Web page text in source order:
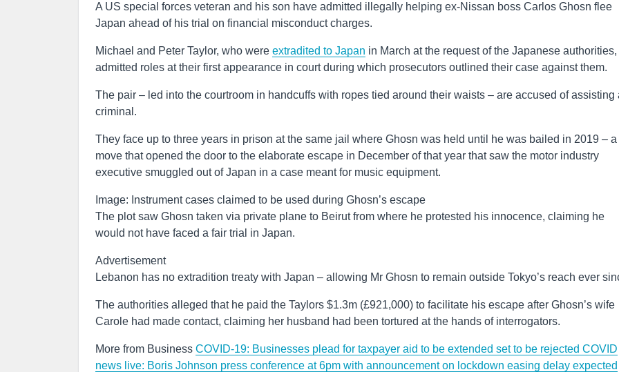
A US special forces veteran and his son have admitted illegally helping ex-Nissan boss Carlos Ghosn flee
Japan ahead of his trial on financial misconduct charges.
Michael and Peter Taylor, who were extradited to Japan in March at the request of the Japanese authorities,
admitted roles at their first appearance in court during which prosecutors outlined their case against them.
The pair – led into the courtroom in handcuffs with ropes tied around their waists – are accused of assisting
criminal.
They face up to three years in prison at the same jail where Ghosn was held until he was bailed in 2019 – a
move that opened the door to the elaborate escape in December of that year that saw the motor industry
executive smuggled out of Japan in a case meant for music equipment.
Image: Instrument cases claimed to be used during Ghosn’s escape
The plot saw Ghosn taken via private plane to Beirut from where he protested his innocence, claiming he
would not have faced a fair trial in Japan.
Advertisement
Lebanon has no extradition treaty with Japan – allowing Mr Ghosn to remain outside Tokyo’s reach ever
The authorities alleged that he paid the Taylors $1.3m (£921,000) to facilitate his escape after Ghosn’s wife
Carole had made contact, claiming her husband had been tortured at the hands of interrogators.
More from Business COVID-19: Businesses plead for taxpayer aid to be extended set to be rejected COVID
news live: Boris Johnson press conference at 6pm with announcement on lockdown easing delay expected